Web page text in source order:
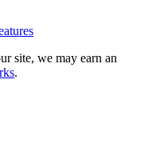
site, we may earn an
.